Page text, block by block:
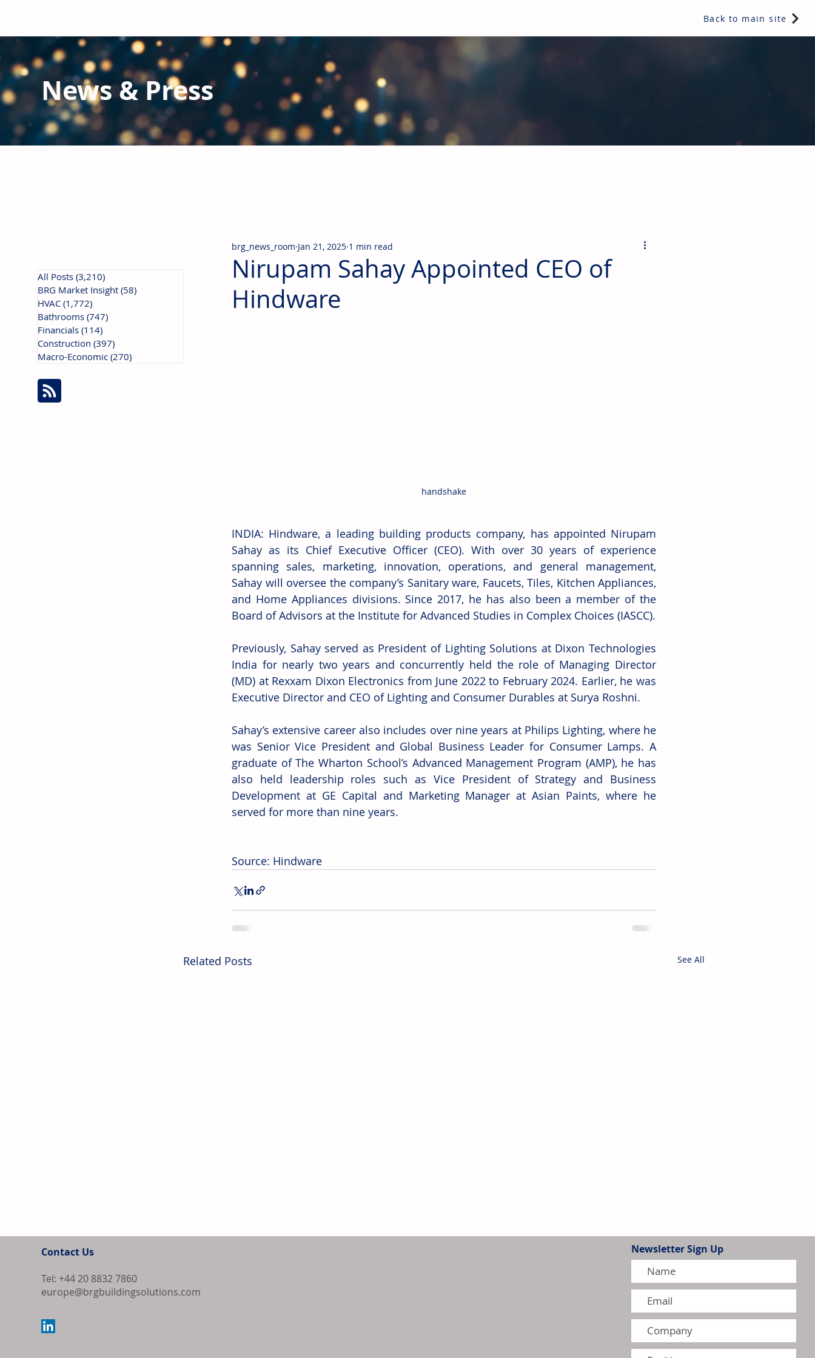
Back to main site
News & Press
Nirupam Sahay Appointed CEO of
Hindware
brg_news_room Jan 21, 2025 1 min read
handshake
INDIA: Hindware, a leading building products company, has appointed Nirupam
Sahay as its Chief Executive Officer (CEO). With over 30 years of experience
spanning sales, marketing, innovation, operations, and general management,
Sahay will oversee the company’s Sanitary ware, Faucets, Tiles, Kitchen Appliances,
and Home Appliances divisions. Since 2017, he has also been a member of the
Board of Advisors at the Institute for Advanced Studies in Complex Choices (IASCC).
Previously, Sahay served as President of Lighting Solutions at Dixon Technologies
India for nearly two years and concurrently held the role of Managing Director
(MD) at Rexxam Dixon Electronics from June 2022 to February 2024. Earlier, he was
Executive Director and CEO of Lighting and Consumer Durables at Surya Roshni.
Sahay’s extensive career also includes over nine years at Philips Lighting, where he
was Senior Vice President and Global Business Leader for Consumer Lamps. A
graduate of The Wharton School’s Advanced Management Program (AMP), he has
also held leadership roles such as Vice President of Strategy and Business
Development at GE Capital and Marketing Manager at Asian Paints, where he
served for more than nine years.
Source: Hindware
Related Posts See All
All Posts (3,210)
BRG Market Insight (58)
HVAC (1,772)
Bathrooms (747)
Financials (114)
Construction (397)
Macro-Economic (270)
Contact Us
Tel: +44 20 8832 7860
europe@brgbuildingsolutions.com
Newsletter Sign Up